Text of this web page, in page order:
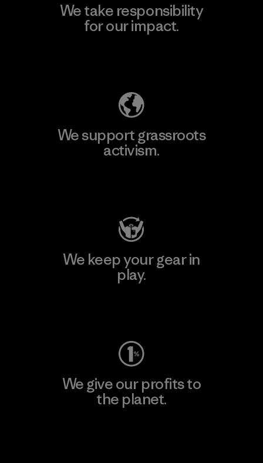
We take responsibility
for our impact.
We support grassroots
activism.
We keep your gear in
play.
We give our profits to
the planet.